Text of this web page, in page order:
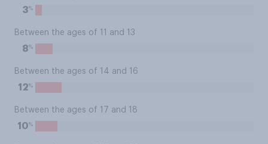
3%
Between the ages of 11 and 13
8%
Between the ages of 14 and 16
12%
Between the ages of 17 and 18
10%